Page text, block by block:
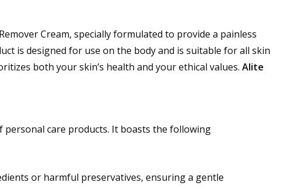
Cream, specially formulated to provide a painless
is designed for use on the body and is suitable for all skin
both your skin’s health and your ethical values. Alite
personal care products. It boasts the following
or harmful preservatives, ensuring a gentle